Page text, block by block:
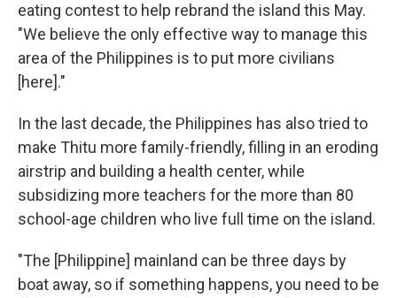
eating contest to help rebrand the island this May.
"We believe the only effective way to manage this
area of the Philippines is to put more civilians
[here]."
In the last decade, the Philippines has also tried to
make Thitu more family-friendly, filling in an eroding
airstrip and building a health center, while
subsidizing more teachers for the more than 80
school-age children who live full time on the island.
"The [Philippine] mainland can be three days by
boat away, so if something happens, you need to be